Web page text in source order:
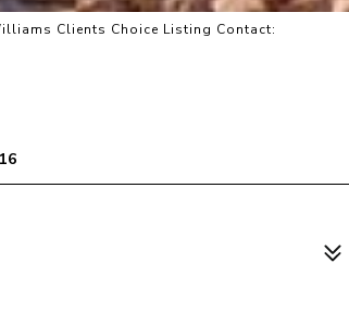
Clients Choice Listing Contact: